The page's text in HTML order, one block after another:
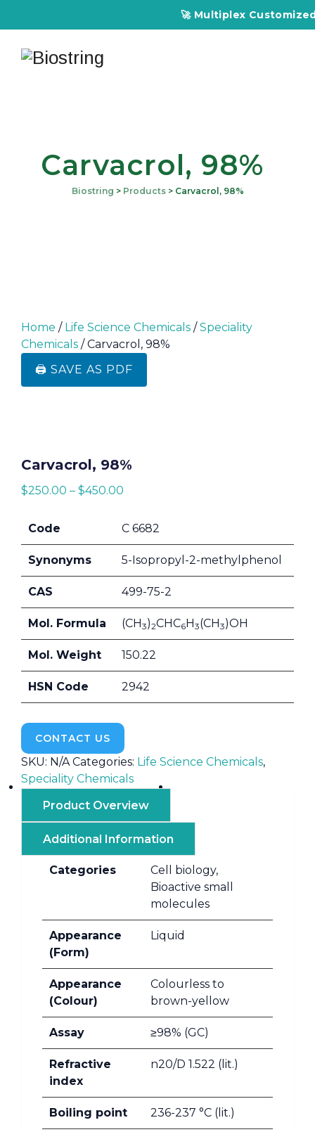
🚀 Multiplex Customized
Carvacrol, 98%
Biostring > Products> Carvacrol, 98%
Home / Life Science Chemicals /Speciality
Chemicals / Carvacrol, 98%
🖨️ SAVE AS PDF
Carvacrol, 98%
$250.00 – $450.00
Code C 6682
Synonyms 5-Isopropyl-2-methylphenol
CAS 499-75-2
Mol. Formula (CH3)2CHC6H3(CH3)OH
Mol. Weight 150.22
HSN Code 2942
CONTACT US
SKU: N/A Categories: Life Science Chemicals,
Speciality Chemicals
Product Overview
Additional Information
Categories
Cell biology,
Bioactive small
molecules
Appearance
(Form)
Liquid
Appearance
(Colour)
Colourless to
brown-yellow
Assay ≥98% (GC)
Refractive
index
n20/D 1.522 (lit.)
Boiling point 236-237 °C (lit.)